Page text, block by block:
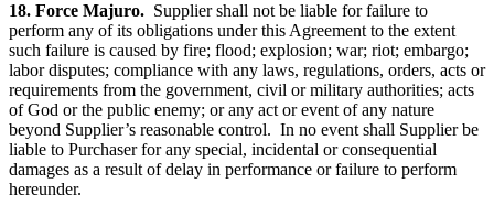
18. Force Majuro. Supplier shall not be liable for failure to
perform any of its obligations under this Agreement to the extent
such failure is caused by fire; flood; explosion; war; riot; embargo;
labor disputes; compliance with any laws, regulations, orders, acts or
requirements from the government, civil or military authorities; acts
of God or the public enemy; or any act or event of any nature
beyond Supplier’s reasonable control. In no event shall Supplier be
liable to Purchaser for any special, incidental or consequential
damages as a result of delay in performance or failure to perform
hereunder.